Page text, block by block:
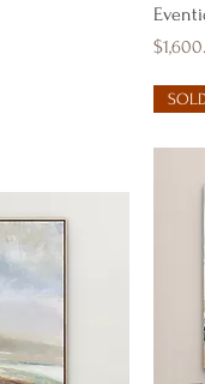
Price